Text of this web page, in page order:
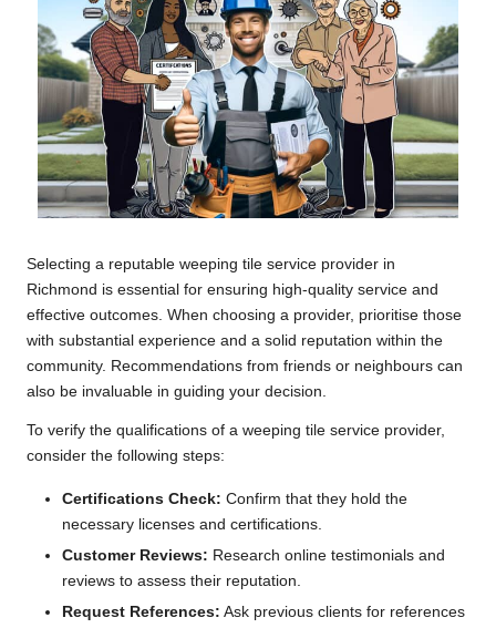
Selecting a reputable weeping tile service provider in
Richmond is essential for ensuring high-quality service and
effective outcomes. When choosing a provider, prioritise those
with substantial experience and a solid reputation within the
community. Recommendations from friends or neighbours can
also be invaluable in guiding your decision.
To verify the qualifications of a weeping tile service provider,
consider the following steps:
Certifications Check: Confirm that they hold the
necessary licenses and certifications.
Customer Reviews: Research online testimonials and
reviews to assess their reputation.
Request References: Ask previous clients for references